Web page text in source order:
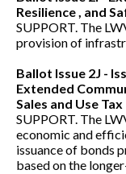
Resilience , and
SUPPORT. The
provision of
Ballot Issue 2J -
Extended
Sales and Use Tax
SUPPORT. The
economic and
issuance of bonds
based on the